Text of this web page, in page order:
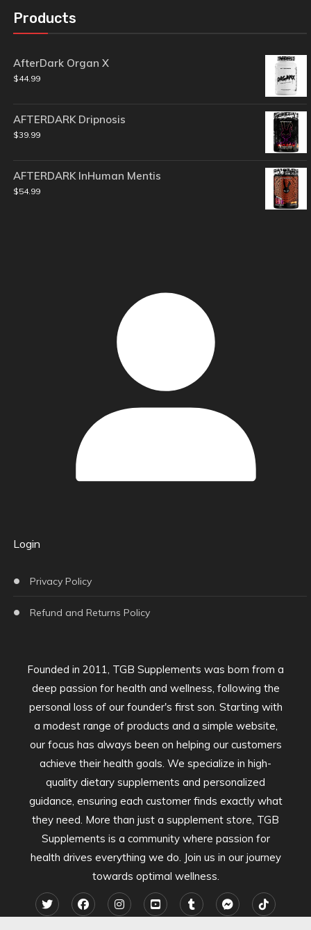
Products
AfterDark Organ X
$44.99
AFTERDARK Dripnosis
$39.99
AFTERDARK InHuman Mentis
$54.99
Login
Privacy Policy
Refund and Returns Policy
Founded in 2011, TGB Supplements was born from a
deep passion for health and wellness, following the
personal loss of our founder's first son. Starting with
a modest range of products and a simple website,
our focus has always been on helping our customers
achieve their health goals. We specialize in high-
quality dietary supplements and personalized
guidance, ensuring each customer finds exactly what
they need. More than just a supplement store, TGB
Supplements is a community where passion for
health drives everything we do. Join us in our journey
towards optimal wellness.